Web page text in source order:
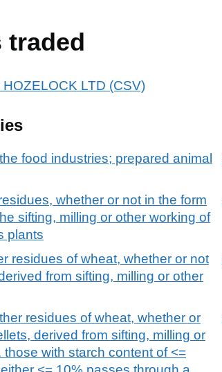
traded
LTD (CSV)
food industries; prepared animal
whether or not in the form
sifting, milling or other working of
plants
residues of wheat, whether or not
from sifting, milling or other
residues of wheat, whether or
derived from sifting, milling or
with starch content of <=